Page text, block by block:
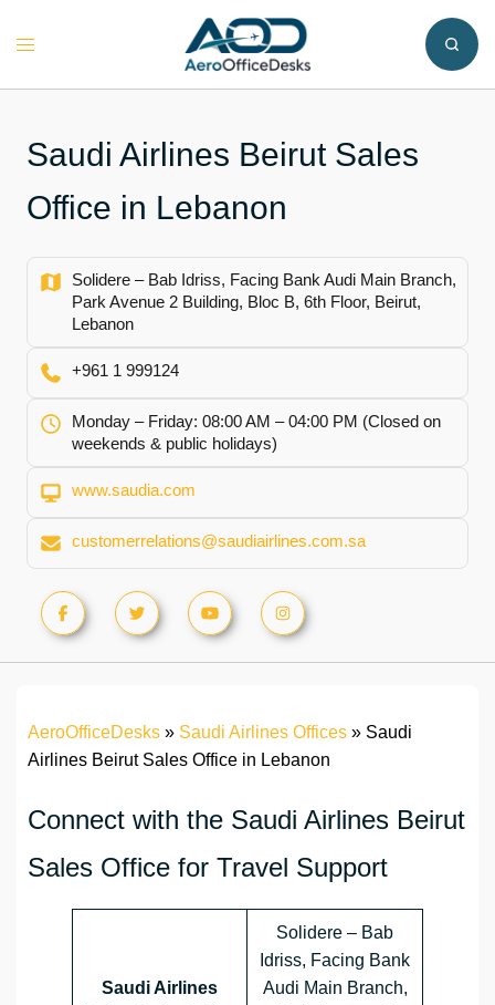
Toggle
Saudi Airlines Beirut Sales
Office in Lebanon
Solidere – Bab Idriss, Facing Bank Audi Main Branch,
Park Avenue 2 Building, Bloc B, 6th Floor, Beirut,
Lebanon
+961 1 999124
Monday – Friday: 08:00 AM – 04:00 PM (Closed on
weekends & public holidays)
www.saudia.com
customerrelations@saudiairlines.com.sa
AeroOfficeDesks » Saudi Airlines Offices » Saudi
Airlines Beirut Sales Office in Lebanon
Connect with the Saudi Airlines Beirut
Sales Office for Travel Support
Saudi Airlines
Solidere – Bab
Idriss, Facing Bank
Audi Main Branch,